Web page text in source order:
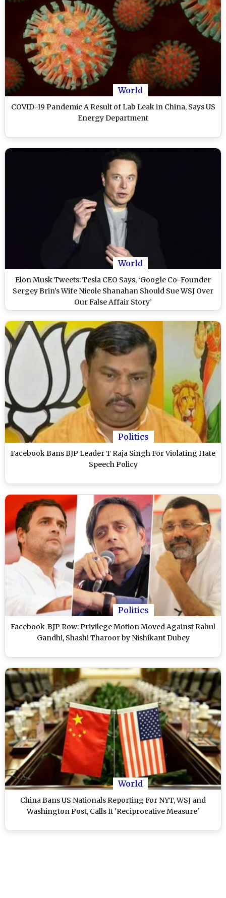
World
COVID-19 Pandemic A Result of Lab Leak in China, Says US
Energy Department
World
Elon Musk Tweets: Tesla CEO Says, ‘Google Co-Founder
Sergey Brin’s Wife Nicole Shanahan Should Sue WSJ Over
Our False Affair Story’
Politics
Facebook Bans BJP Leader T Raja Singh For Violating Hate
Speech Policy
Politics
Facebook-BJP Row: Privilege Motion Moved Against Rahul
Gandhi, Shashi Tharoor by Nishikant Dubey
World
China Bans US Nationals Reporting For NYT, WSJ and
Washington Post, Calls It 'Reciprocative Measure'